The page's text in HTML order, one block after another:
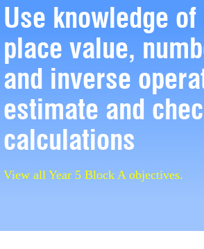
Use knowledge
place value,
and inverse
estimate and
calculations
View all Year 5 Block A objectives.